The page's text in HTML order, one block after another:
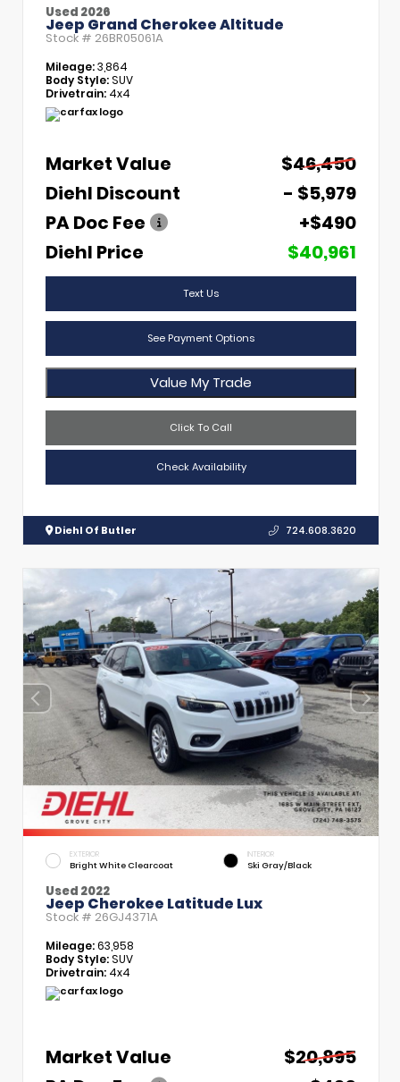
Used 2026
Jeep Grand Cherokee Altitude
Stock # 26BR05061A
Mileage:3,864
Body Style:SUV
Drivetrain: 4x4
Market Value
$46,450
Diehl Discount
- $5,979
PA Doc Fee
+$490
Diehl Price
$40,961
Text Us
See Payment Options
Value My Trade
Click To Call
Check Availability
Diehl Of Butler 724.608.3620
EXTERIOR
Bright White Clearcoat
INTERIOR
Ski Gray/Black
Used 2022
Jeep Cherokee Latitude Lux
Stock # 26GJ4371A
Mileage:63,958
Body Style:SUV
Drivetrain: 4x4
Market Value
$20,895